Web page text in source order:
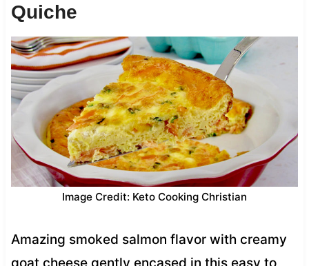
Quiche
Image Credit: Keto Cooking Christian
Amazing smoked salmon flavor with creamy
goat cheese gently encased in this easy to